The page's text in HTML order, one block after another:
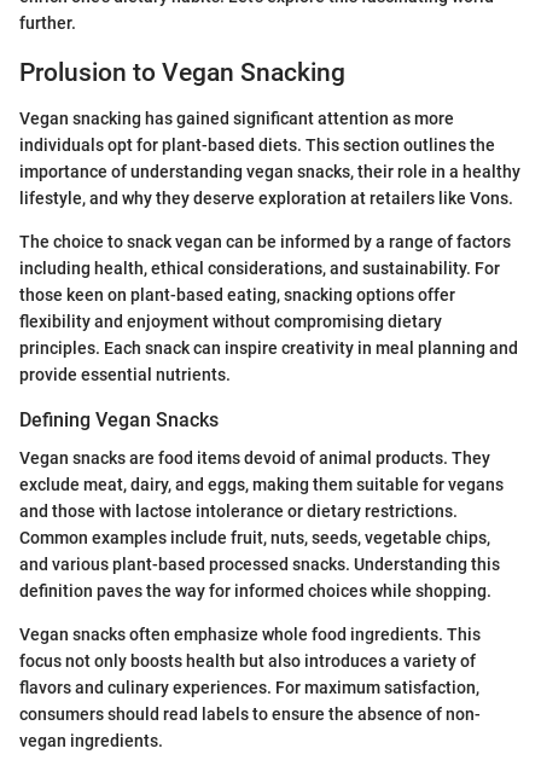
further.
Prolusion to Vegan Snacking
Vegan snacking has gained significant attention as more
individuals opt for plant-based diets. This section outlines the
importance of understanding vegan snacks, their role in a healthy
lifestyle, and why they deserve exploration at retailers like Vons.
The choice to snack vegan can be informed by a range of factors
including health, ethical considerations, and sustainability. For
those keen on plant-based eating, snacking options offer
flexibility and enjoyment without compromising dietary
principles. Each snack can inspire creativity in meal planning and
provide essential nutrients.
Defining Vegan Snacks
Vegan snacks are food items devoid of animal products. They
exclude meat, dairy, and eggs, making them suitable for vegans
and those with lactose intolerance or dietary restrictions.
Common examples include fruit, nuts, seeds, vegetable chips,
and various plant-based processed snacks. Understanding this
definition paves the way for informed choices while shopping.
Vegan snacks often emphasize whole food ingredients. This
focus not only boosts health but also introduces a variety of
flavors and culinary experiences. For maximum satisfaction,
consumers should read labels to ensure the absence of non-
vegan ingredients.